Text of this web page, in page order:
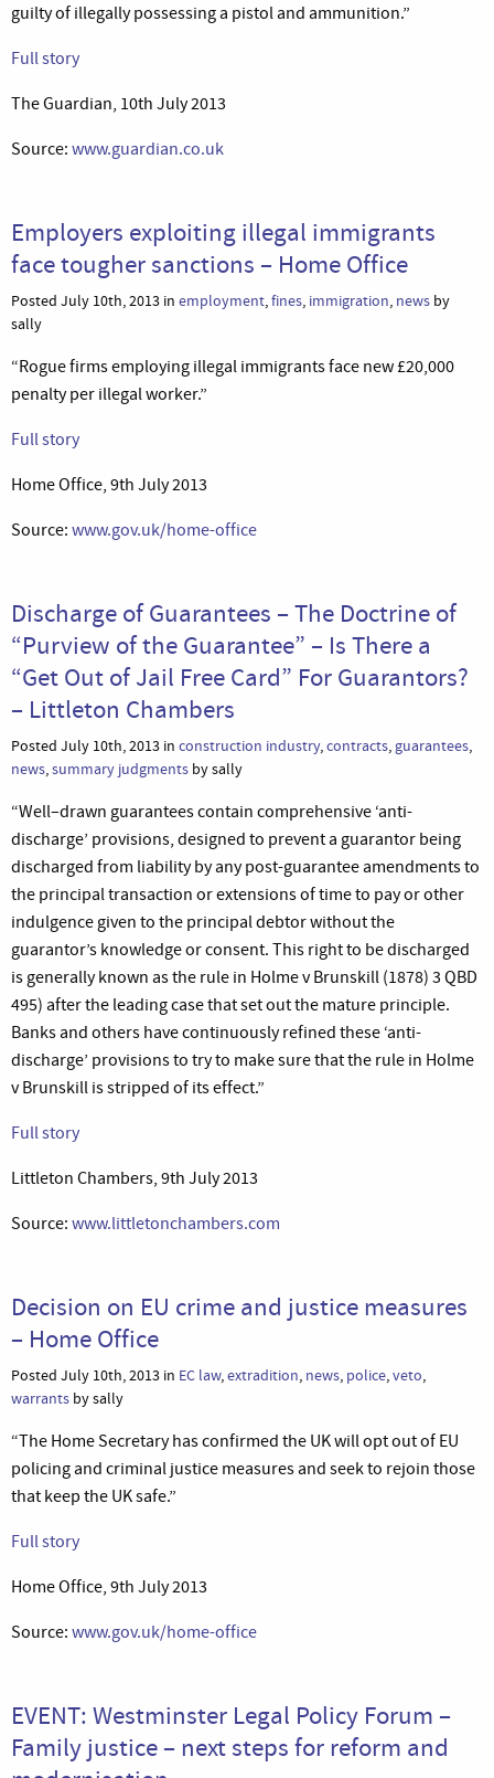
guilty of illegally possessing a pistol and ammunition.”
Full story
The Guardian, 10th July 2013
Source: www.guardian.co.uk
Employers exploiting illegal immigrants
face tougher sanctions – Home Office
Posted July 10th, 2013 in employment,fines, immigration, news by
sally
“Rogue firms employing illegal immigrants face new £20,000
penalty per illegal worker.”
Full story
Home Office, 9th July 2013
Source: www.gov.uk/home-office
Discharge of Guarantees – The Doctrine of
“Purview of the Guarantee” – Is There a
“Get Out of Jail Free Card” For Guarantors?
– Littleton Chambers
Posted July 10th, 2013 in construction industry,contracts, guarantees,
news,summary judgments by sally
“Well–drawn guarantees contain comprehensive ‘anti-
discharge’ provisions, designed to prevent a guarantor being
discharged from liability by any post-guarantee amendments to
the principal transaction or extensions of time to pay or other
indulgence given to the principal debtor without the
guarantor’s knowledge or consent. This right to be discharged
is generally known as the rule in Holme v Brunskill (1878) 3 QBD
495) after the leading case that set out the mature principle.
Banks and others have continuously refined these ‘anti-
discharge’ provisions to try to make sure that the rule in Holme
v Brunskill is stripped of its effect.”
Full story
Littleton Chambers, 9th July 2013
Source: www.littletonchambers.com
Decision on EU crime and justice measures
– Home Office
Posted July 10th, 2013 in EC law,extradition, news, police,veto,
warrants by sally
“The Home Secretary has confirmed the UK will opt out of EU
policing and criminal justice measures and seek to rejoin those
that keep the UK safe.”
Full story
Home Office, 9th July 2013
Source: www.gov.uk/home-office
EVENT: Westminster Legal Policy Forum –
Family justice – next steps for reform and